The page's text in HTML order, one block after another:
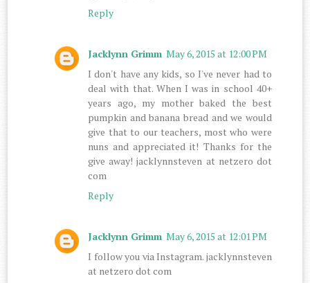
Reply
Jacklynn Grimm May 6, 2015 at 12:00 PM
I don't have any kids, so I've never had to
deal with that. When I was in school 40+
years ago, my mother baked the best
pumpkin and banana bread and we would
give that to our teachers, most who were
nuns and appreciated it! Thanks for the
give away! jacklynnsteven at netzero dot
com
Reply
Jacklynn Grimm May 6, 2015 at 12:01 PM
I follow you via Instagram. jacklynnsteven
at netzero dot com